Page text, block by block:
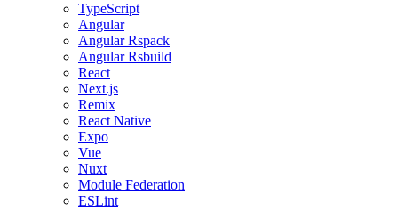
TypeScript
Angular
Angular Rspack
Angular Rsbuild
React
Next.js
Remix
React Native
Expo
Vue
Nuxt
Module Federation
ESLint